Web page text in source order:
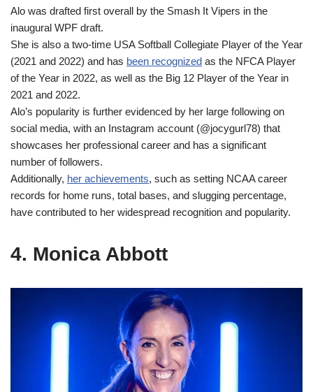
Alo was drafted first overall by the Smash It Vipers in the
inaugural WPF draft.
She is also a two-time USA Softball Collegiate Player of the Year
(2021 and 2022) and has been recognized as the NFCA Player
of the Year in 2022, as well as the Big 12 Player of the Year in
2021 and 2022.
Alo’s popularity is further evidenced by her large following on
social media, with an Instagram account (@jocygurl78) that
showcases her professional career and has a significant
number of followers.
Additionally, her achievements, such as setting NCAA career
records for home runs, total bases, and slugging percentage,
have contributed to her widespread recognition and popularity.
4. Monica Abbott